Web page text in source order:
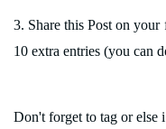
3. Share this Post on
10 extra entries (you can
Don't forget to tag or else